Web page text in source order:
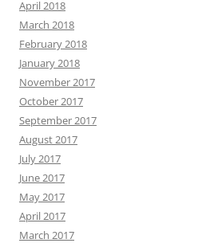
April 2018
March 2018
February 2018
January 2018
November 2017
October 2017
September 2017
August 2017
July 2017
June 2017
May 2017
April 2017
March 2017